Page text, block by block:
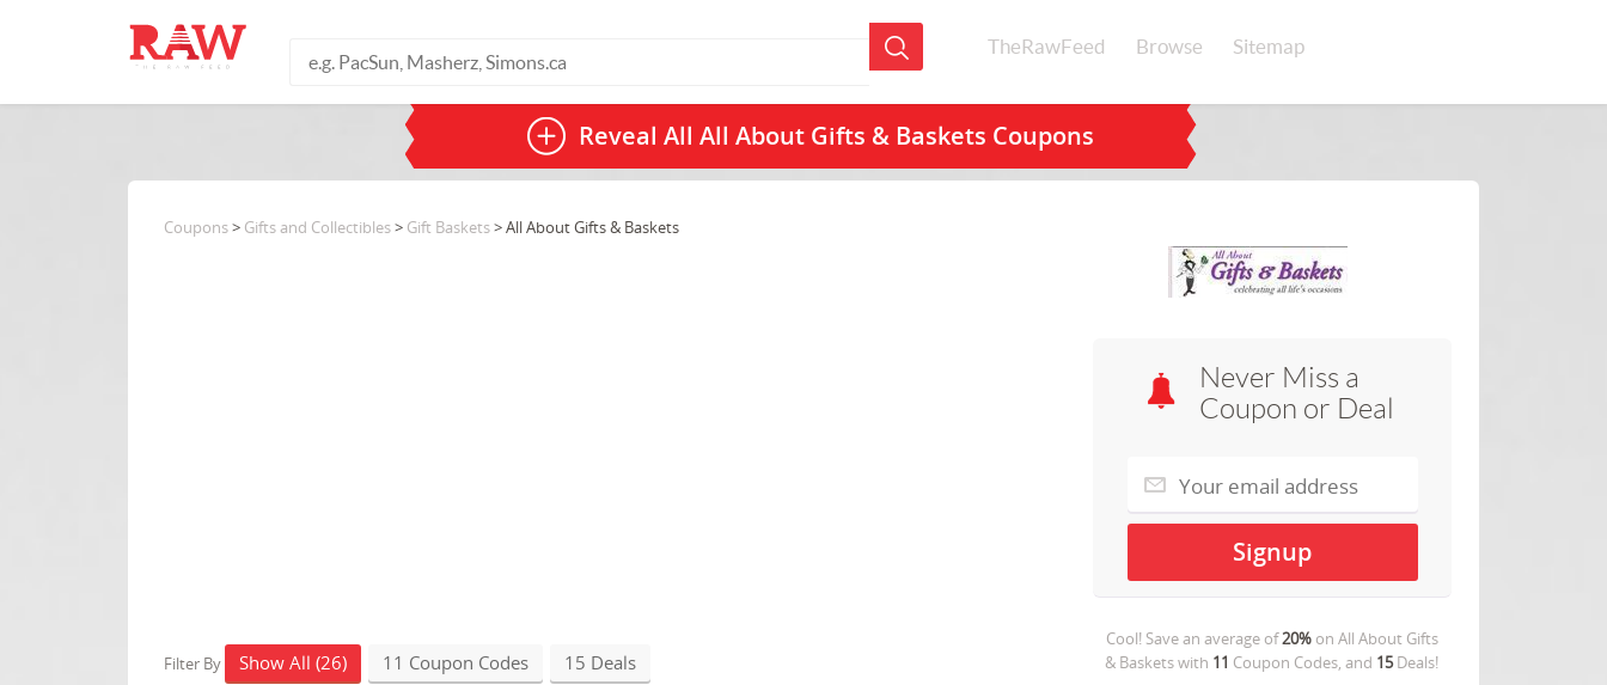
TheRawFeed Browse Sitemap
Reveal All All About Gifts & Baskets Coupons
Never Miss a
Coupon or Deal
Cool! Save an average of20%on All About Gifts
& Basketswith 11 Coupon Codes, and 15Deals!
Coupons> Gifts and Collectibles> Gift Baskets> All About Gifts & Baskets
Filter By Show All (26) 11 Coupon Codes 15 Deals